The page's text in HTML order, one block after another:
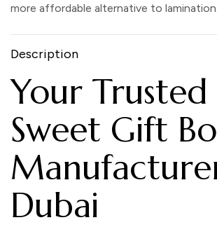
more affordable alternative to lamination.
Description
Your Trusted
Sweet Gift
Dubai